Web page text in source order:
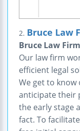
2. Bruce Law
Bruce Law Firm
Our law firm
efficient legal
We get to
anticipate their
the early stage
fact. To